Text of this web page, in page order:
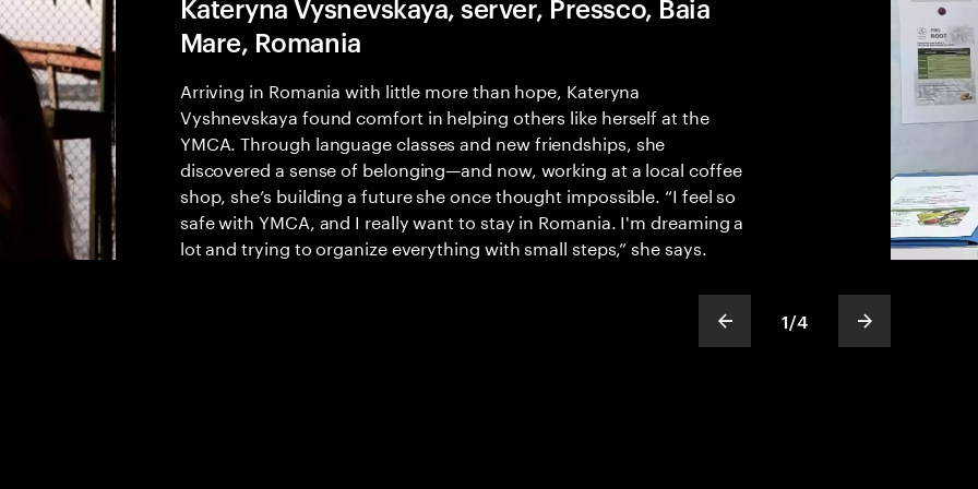
show previous slide
slideText
1
ofText
/4 show next
Kateryna Vysnevskaya, server, Pressco, Baia
Mare, Romania
Arriving in Romania with little more than hope, Kateryna
Vyshnevskaya found comfort in helping others like herself at the
YMCA. Through language classes and new friendships, she
discovered a sense of belonging—and now, working at a local coffee
shop, she’s building a future she once thought impossible. “I feel so
safe with YMCA, and I really want to stay in Romania. I'm dreaming a
lot and trying to organize everything with small steps,” she says.